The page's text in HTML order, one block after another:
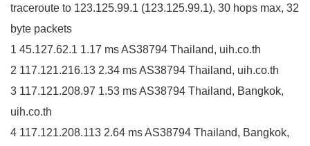
traceroute to 123.125.99.1 (123.125.99.1), 30 hops max, 32
byte packets
1 45.127.62.1 1.17 ms AS38794 Thailand, uih.co.th
2 117.121.216.13 2.34 ms AS38794 Thailand, uih.co.th
3 117.121.208.97 1.53 ms AS38794 Thailand, Bangkok,
uih.co.th
4 117.121.208.113 2.64 ms AS38794 Thailand, Bangkok,